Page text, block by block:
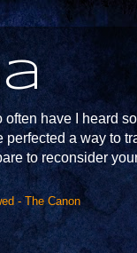
have I heard
perfected a way to
to reconsider
- The Canon